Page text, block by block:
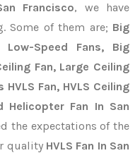
Francisco, we have
Some of them are; Big
Low-Speed Fans, Big
Fan, Large Ceiling
HVLS Fan, HVLS Ceiling
Helicopter Fan In San
the expectations of the
quality HVLS Fan In San